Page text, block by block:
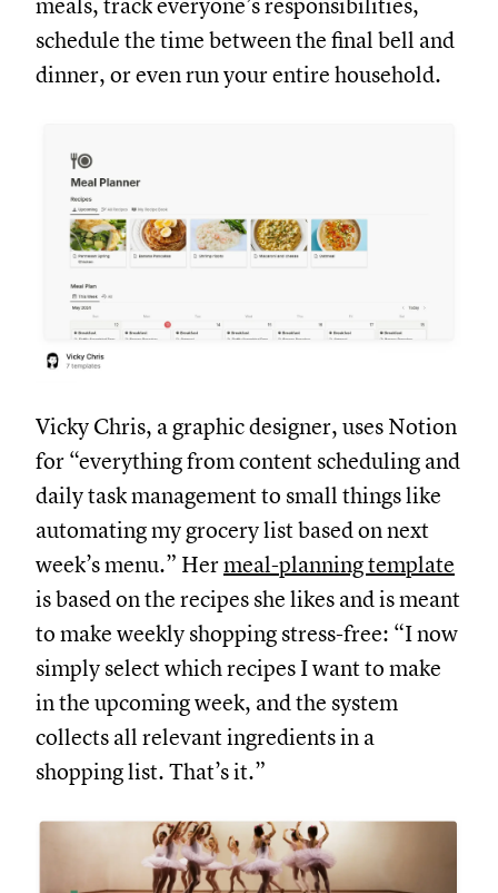
meals, track everyone’s responsibilities,
schedule the time between the final bell and
dinner, or even run your entire household.
Vicky Chris, a graphic designer, uses Notion
for “everything from content scheduling and
daily task management to small things like
automating my grocery list based on next
week’s menu.” Hermeal-planning template
is based on the recipes she likes and is meant
to make weekly shopping stress-free: “I now
simply select which recipes I want to make
in the upcoming week, and the system
collects all relevant ingredients in a
shopping list. That’s it.”